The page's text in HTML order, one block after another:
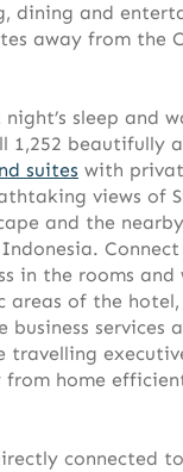
dining and
away from the
sleep and
1,252 beautifully
suites with
views of
and the
in the rooms and
areas of the hotel,
business services
travelling
from home
connected